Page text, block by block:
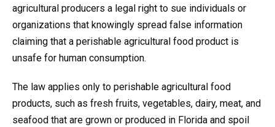
agricultural producers a legal right to sue individuals or
organizations that knowingly spread false information
claiming that a perishable agricultural food product is
unsafe for human consumption.
The law applies only to perishable agricultural food
products, such as fresh fruits, vegetables, dairy, meat, and
seafood that are grown or produced in Florida and spoil